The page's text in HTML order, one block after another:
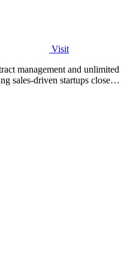
Visit
management and unlimited
sales-driven startups close